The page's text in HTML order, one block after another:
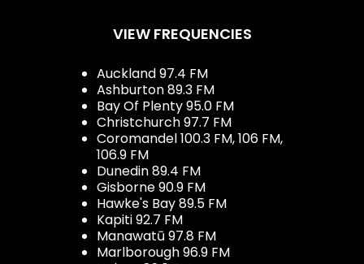
VIEW FREQUENCIES
Auckland 97.4 FM
Ashburton 89.3 FM
Bay Of Plenty 95.0 FM
Christchurch 97.7 FM
Coromandel 100.3 FM, 106 FM,
106.9 FM
Dunedin 89.4 FM
Gisborne 90.9 FM
Hawke's Bay 89.5 FM
Kapiti 92.7 FM
Manawatū 97.8 FM
Marlborough 96.9 FM